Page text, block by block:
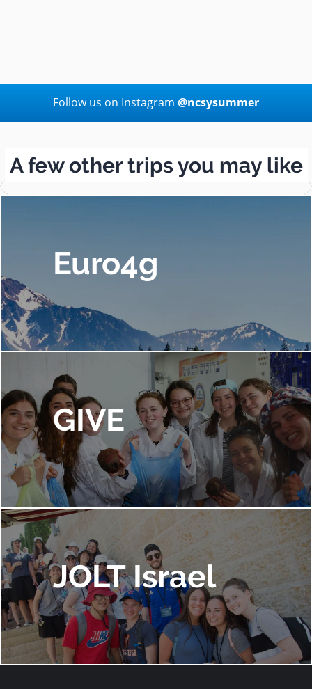
Follow us on Instagram @ncsysummer
A few other trips you may like
Euro4g
GIVE
JOLT Israel